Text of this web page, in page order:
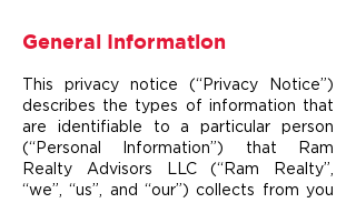
General Information
This privacy notice (“Privacy Notice”)
describes the types of information that
are identifiable to a particular person
(“Personal Information”) that Ram
Realty Advisors LLC (“Ram Realty”,
“we”, “us”, and “our”) collects from you